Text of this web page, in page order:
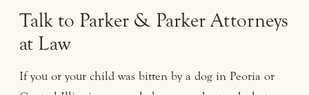
Talk to Parker & Parker Attorneys
at Law
If you or your child was bitten by a dog in Peoria or